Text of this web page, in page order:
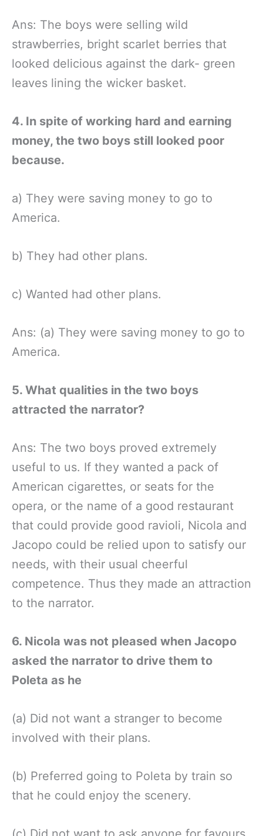
Ans: The boys were selling wild
strawberries, bright scarlet berries that
looked delicious against the dark- green
leaves lining the wicker basket.
4. In spite of working hard and earning
money, the two boys still looked poor
because.
a) They were saving money to go to
America.
b) They had other plans.
c) Wanted had other plans.
Ans: (a) They were saving money to go to
America.
5. What qualities in the two boys
attracted the narrator?
Ans: The two boys proved extremely
useful to us. If they wanted a pack of
American cigarettes, or seats for the
opera, or the name of a good restaurant
that could provide good ravioli, Nicola and
Jacopo could be relied upon to satisfy our
needs, with their usual cheerful
competence. Thus they made an attraction
to the narrator.
6. Nicola was not pleased when Jacopo
asked the narrator to drive them to
Poleta as he
(a) Did not want a stranger to become
involved with their plans.
(b) Preferred going to Poleta by train so
that he could enjoy the scenery.